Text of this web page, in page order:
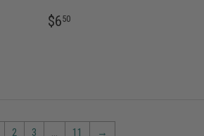
REGULAR
$650
2 3 … 11 →